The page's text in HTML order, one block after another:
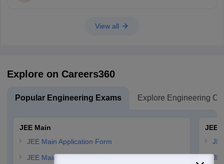
View all
Explore on Careers360
Popular Engineering Exams Explore Engineering
JEE Main
JEE Main Application Form
JEE Main Eligibility Criteria
JEE